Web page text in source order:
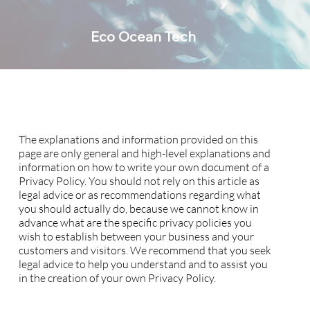
Eco Ocean Tech
The explanations and information provided on this
page are only general and high-level explanations and
information on how to write your own document of a
Privacy Policy. You should not rely on this article as
legal advice or as recommendations regarding what
you should actually do, because we cannot know in
advance what are the specific privacy policies you
wish to establish between your business and your
customers and visitors. We recommend that you seek
legal advice to help you understand and to assist you
in the creation of your own Privacy Policy.